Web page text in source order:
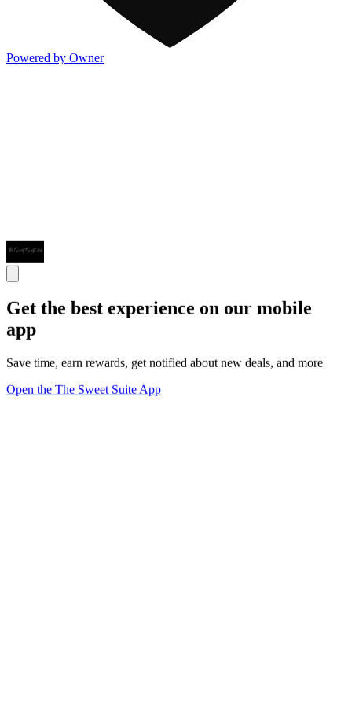
Powered by Owner
Get the best experience on our mobile
app
Save time, earn rewards, get notified about new deals, and more
Open the The Sweet Suite App